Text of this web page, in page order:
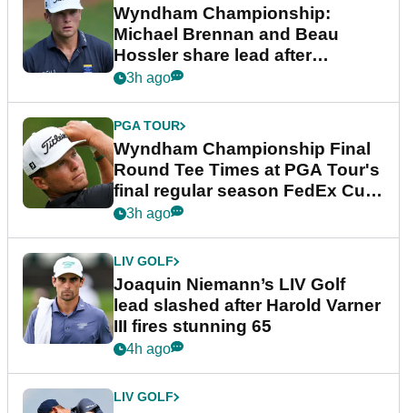
Wyndham Championship:
Michael Brennan and Beau
Hossler share lead after
dramatic final round
3h ago
PGA TOUR
Wyndham Championship Final
Round Tee Times at PGA Tour's
final regular season FedEx Cup
event
3h ago
LIV GOLF
Joaquin Niemann’s LIV Golf
lead slashed after Harold Varner
III fires stunning 65
4h ago
LIV GOLF